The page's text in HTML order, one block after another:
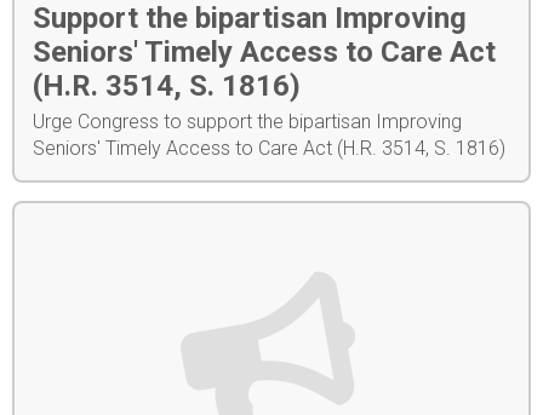
Support the bipartisan Improving
Seniors' Timely Access to Care Act
(H.R. 3514, S. 1816)
Urge Congress to support the bipartisan Improving
Seniors' Timely Access to Care Act (H.R. 3514, S. 1816)